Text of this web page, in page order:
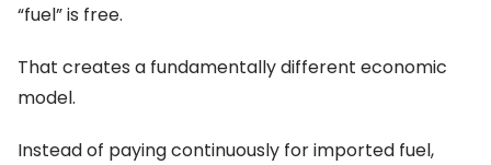
“fuel” is free.
That creates a fundamentally different economic
model.
Instead of paying continuously for imported fuel,